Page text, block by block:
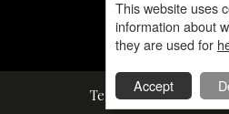
Terms and Conditions
This website uses
information about
they are used for
Accept